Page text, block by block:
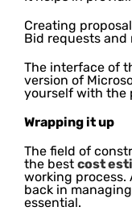
Creating
Bid requests and
The interface of
version of
yourself with the
Wrapping it up
The field of
the best cost
working process.
back in
essential.